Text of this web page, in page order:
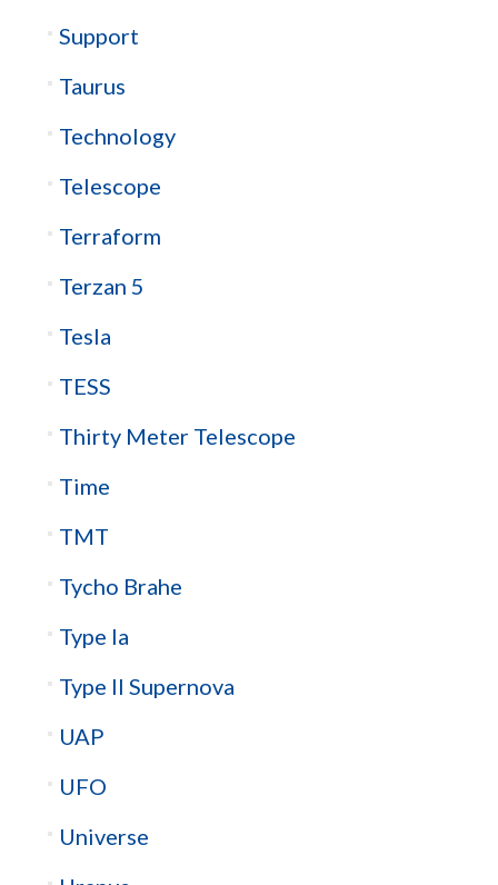
Support
Taurus
Technology
Telescope
Terraform
Terzan 5
Tesla
TESS
Thirty Meter Telescope
Time
TMT
Tycho Brahe
Type Ia
Type II Supernova
UAP
UFO
Universe